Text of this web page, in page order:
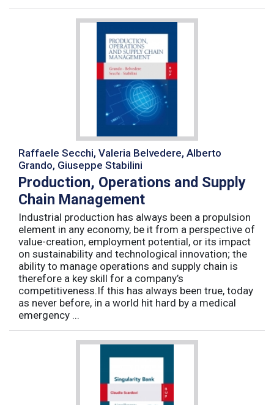
Raffaele Secchi, Valeria Belvedere, Alberto
Grando, Giuseppe Stabilini
Production, Operations and Supply
Chain Management
Industrial production has always been a propulsion
element in any economy, be it from a perspective of
value-creation, employment potential, or its impact
on sustainability and technological innovation; the
ability to manage operations and supply chain is
therefore a key skill for a company’s
competitiveness.If this has always been true, today
as never before, in a world hit hard by a medical
emergency ...